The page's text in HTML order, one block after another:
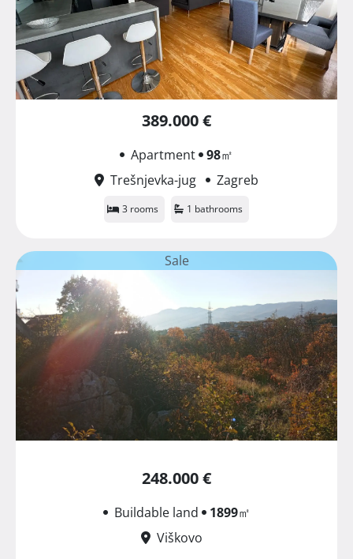
389.000 €
Apartment 98㎡
Trešnjevka-jug
Zagreb
3 rooms 1 bathrooms
Sale
248.000 €
Buildable land 1899㎡
Viškovo